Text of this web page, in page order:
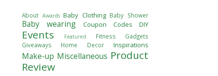
About Awards Baby Clothing Baby Shower
Baby wearing Coupon Codes DIY
Events Featured Fitness
Gadgets
Giveaways
Home Decor Inspirations
Make-up Miscellaneous Product
Review